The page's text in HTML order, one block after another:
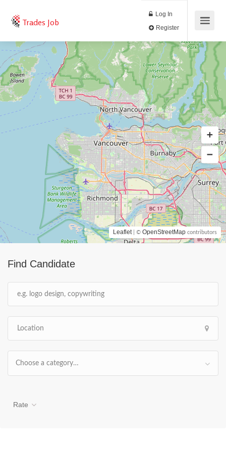
Trades Job
Log In
Find Candidate
Choose a category…
Rate
Leaflet | © OpenStreetMap contributors